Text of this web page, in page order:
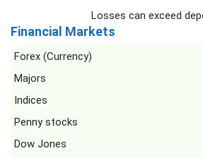
Losses can exceed
Financial Markets
Forex (Currency)
Majors
Indices
Penny stocks
Dow Jones